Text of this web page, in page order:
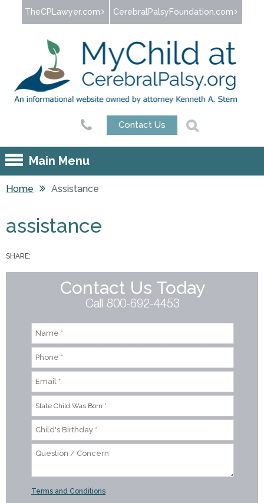
Jump to navigation
TheCPLawyer.com CerebralPalsyFoundation.com
Contact Us
Main Menu
Home Assistance
assistance
SHARE:
Contact Us Today
Call 800-692-4453
Terms and Conditions